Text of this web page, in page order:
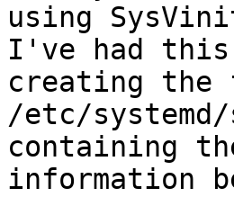
using
I've had this
creating
/etc/
containing
information